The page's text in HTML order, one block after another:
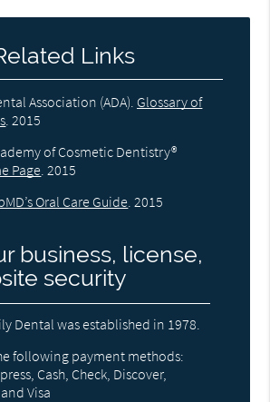
Links
Association (ADA) Glossary of
2015
of Cosmetic Dentistry®
Page 2015
Oral Care Guide 2015
business, license,
security
Dental was established in 1978.
following payment methods:
Cash, Check, Discover,
Visa